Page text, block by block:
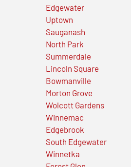
Edgewater
Uptown
Sauganash
North Park
Summerdale
Lincoln Square
Bowmanville
Morton Grove
Wolcott Gardens
Winnemac
Edgebrook
South Edgewater
Winnetka